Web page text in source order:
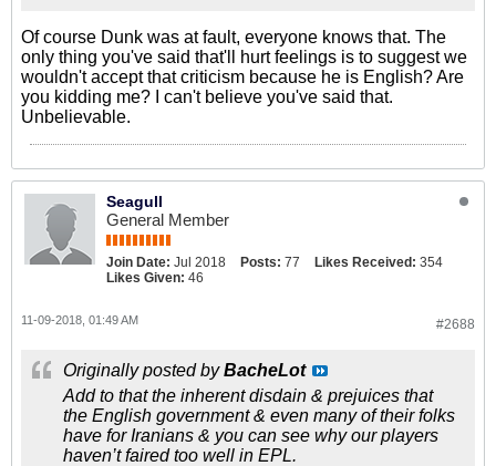
Of course Dunk was at fault, everyone knows that. The
only thing you've said that'll hurt feelings is to suggest we
wouldn't accept that criticism because he is English? Are
you kidding me? I can't believe you've said that.
Unbelievable.
Seagull
General Member
Join Date: Jul 2018 Posts: 77 Likes Received: 354
Likes Given: 46
#2688
11-09-2018, 01:49 AM
Originally posted byBacheLot
Add to that the inherent disdain & prejuices that
the English government & even many of their folks
have for Iranians & you can see why our players
haven’t faired too well in EPL.